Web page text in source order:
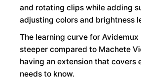
and rotating clips while adding
adjusting colors and brightness
The learning curve for
steeper compared to Machete
having an extension that covers
needs to know.